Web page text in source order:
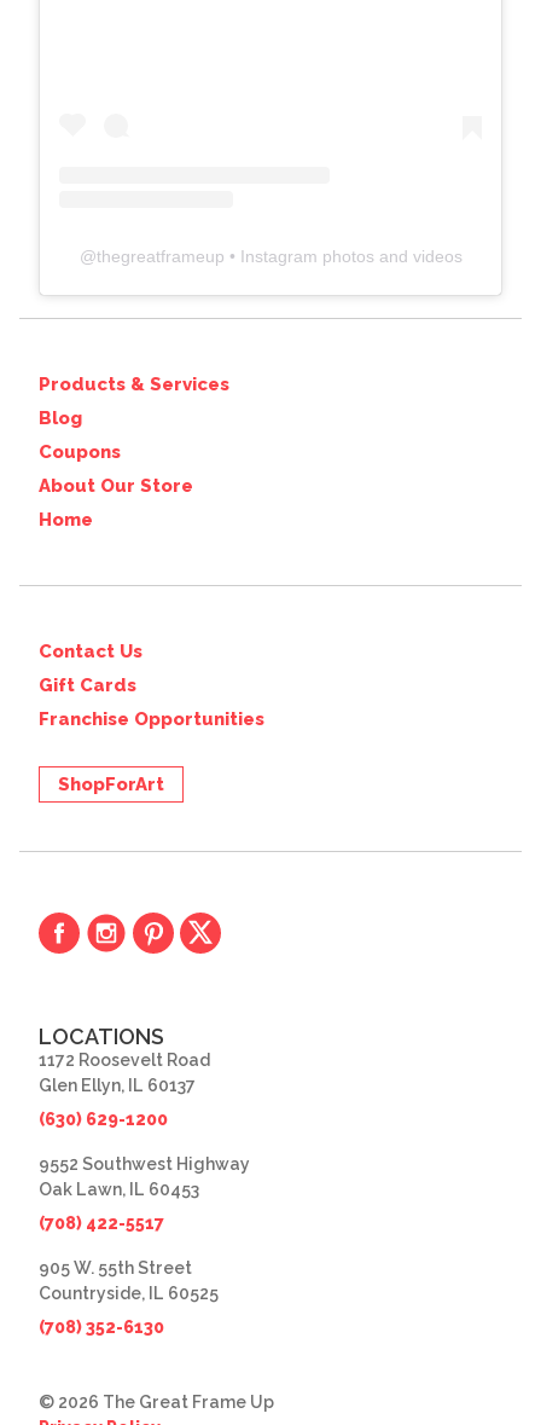
@thegreatframeup • Instagram photos and videos
Products & Services
Blog
Coupons
About Our Store
Home
Contact Us
Gift Cards
Franchise Opportunities
ShopForArt
LOCATIONS
1172 Roosevelt Road
Glen Ellyn, IL 60137
(630) 629-1200
9552 Southwest Highway
Oak Lawn, IL 60453
(708) 422-5517
905 W. 55th Street
Countryside, IL 60525
(708) 352-6130
© 2026 The Great Frame Up